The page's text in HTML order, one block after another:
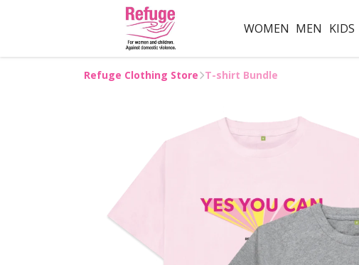
WOMEN MEN KIDS
Refuge Clothing Store T-shirt Bundle